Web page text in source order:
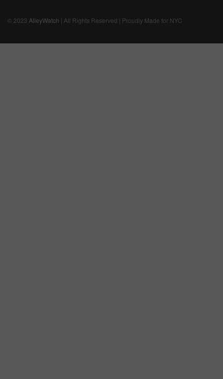
© 2023 AlleyWatch | All Rights Reserved | Proudly Made for NYC